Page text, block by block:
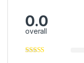
0.0
overall